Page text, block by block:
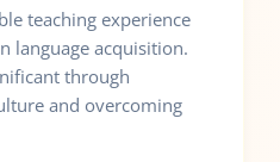
teaching experience
language acquisition.
through
and overcoming